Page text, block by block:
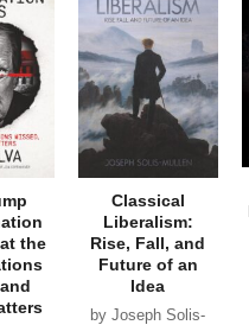
the
Classical
Liberalism:
Rise, Fall, and
Future of an
Idea
by Joseph Solis-